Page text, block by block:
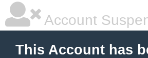
Account
This Account has